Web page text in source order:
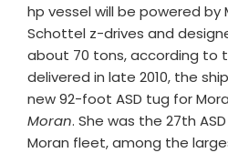
hp vessel will be powered by
Schottel z-drives and
about 70 tons, according to
delivered in late 2010, the
new 92-foot ASD tug for
Moran. She was the 27th
Moran fleet, among the